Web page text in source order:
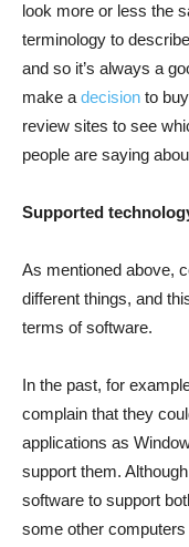
look more or less the
terminology to
and so it’s always a
make a decision to
review sites to see
people are saying
Supported
As mentioned above,
different things, and
terms of software.
In the past, for
complain that they
applications as
support them.
software to support
some other computers